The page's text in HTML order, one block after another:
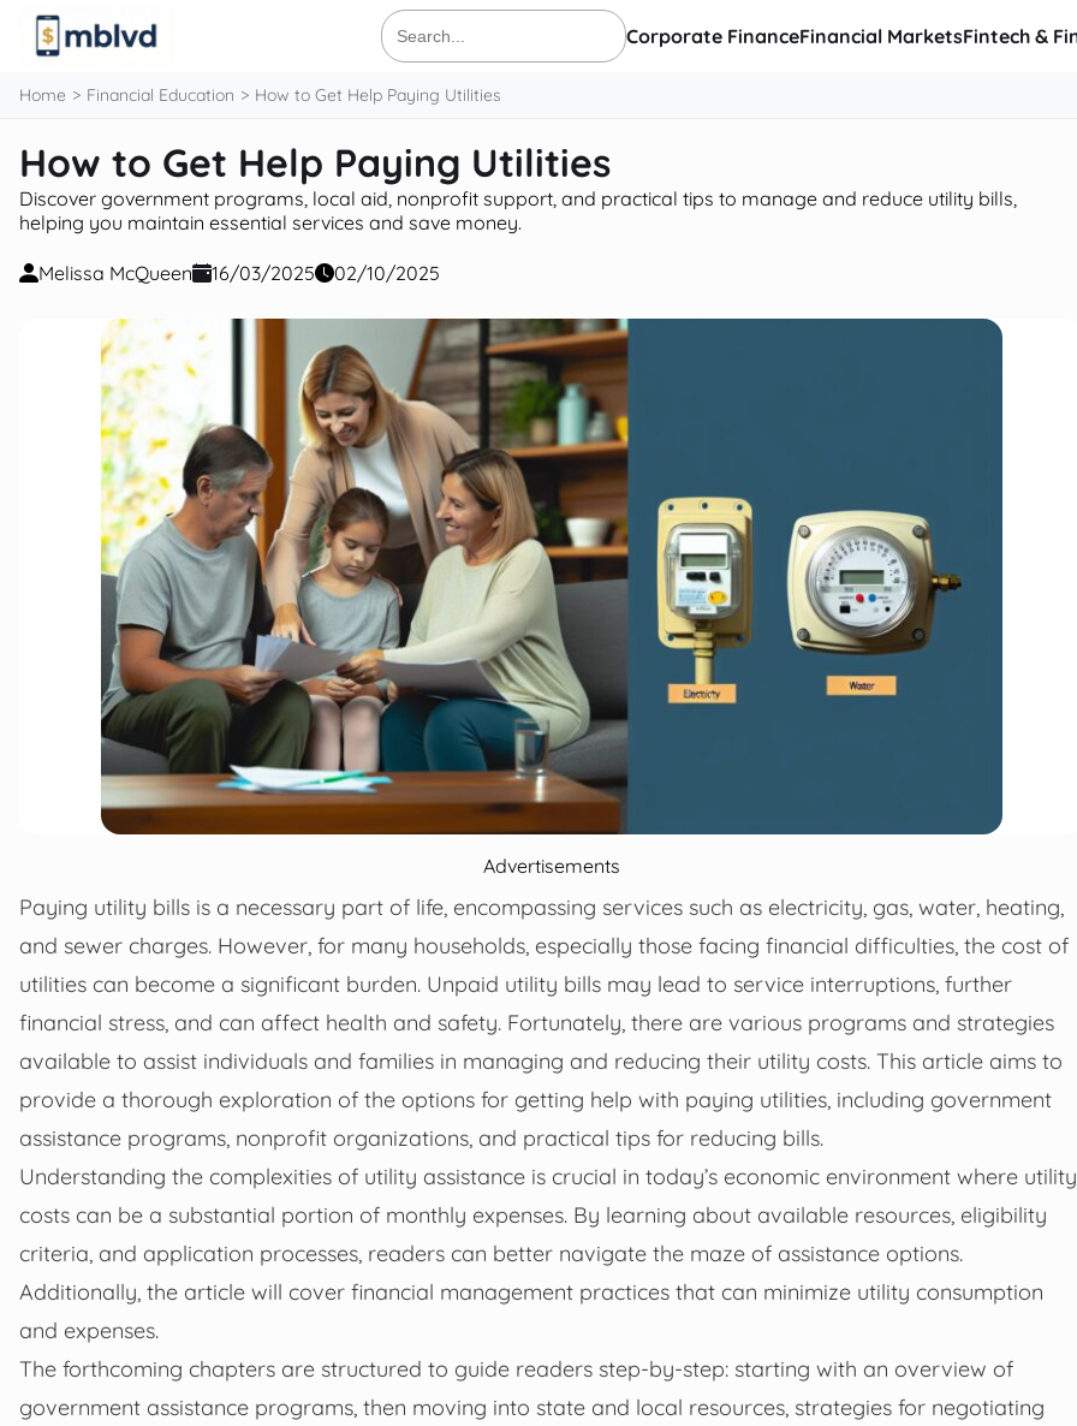
content
Search
for:
Corporate FinanceFinancial MarketsFintech &
Home Financial Education How to Get Help Paying Utilities
How to Get Help Paying Utilities
Discover government programs, local aid, nonprofit support, and practical tips to manage and reduce utility bills,
helping you maintain essential services and save money.
Melissa McQueen 16/03/2025 02/10/2025
Advertisements
Paying utility bills is a necessary part of life, encompassing services such as electricity, gas, water, heating,
and sewer charges. However, for many households, especially those facing financial difficulties, the cost of
utilities can become a significant burden. Unpaid utility bills may lead to service interruptions, further
financial stress, and can affect health and safety. Fortunately, there are various programs and strategies
available to assist individuals and families in managing and reducing their utility costs. This article aims to
provide a thorough exploration of the options for getting help with paying utilities, including government
assistance programs, nonprofit organizations, and practical tips for reducing bills.
Understanding the complexities of utility assistance is crucial in today’s economic environment where utility
costs can be a substantial portion of monthly expenses. By learning about available resources, eligibility
criteria, and application processes, readers can better navigate the maze of assistance options.
Additionally, the article will cover financial management practices that can minimize utility consumption
and expenses.
The forthcoming chapters are structured to guide readers step-by-step: starting with an overview of
government assistance programs, then moving into state and local resources, strategies for negotiating